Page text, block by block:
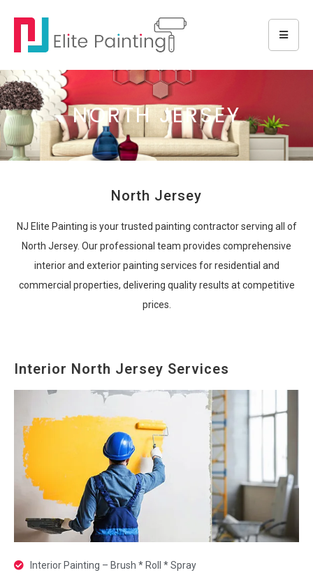
NORTH JERSEY
North Jersey
NJ Elite Painting is your trusted painting contractor serving all of
North Jersey. Our professional team provides comprehensive
interior and exterior painting services for residential and
commercial properties, delivering quality results at competitive
prices.
Interior North Jersey Services
Interior Painting – Brush * Roll * Spray